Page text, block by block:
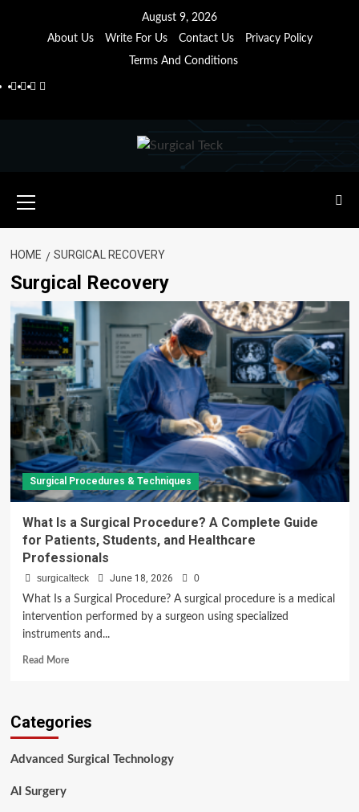
August 9, 2026
About Us
Write For Us Contact Us
Privacy Policy
Terms And Conditions
Facebook
Twitter
Pinterest
Reddit
Menu
HOME SURGICAL RECOVERY
Surgical Recovery
Surgical Procedures & Techniques
What Is a Surgical Procedure? A Complete Guide
for Patients, Students, and Healthcare
Professionals
surgicalteck June 18, 2026
0
What Is a Surgical Procedure? A surgical procedure is a medical
intervention performed by a surgeon using specialized
instruments and...
Read MoreRead
Is
Procedure?
Categories
Advanced Surgical Technology
AI Surgery